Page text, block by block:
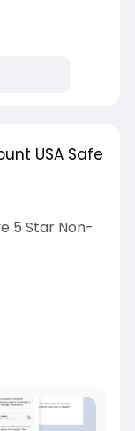
USA Safe
5 Star Non-
google-